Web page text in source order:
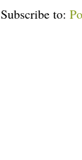
Subscribe to: